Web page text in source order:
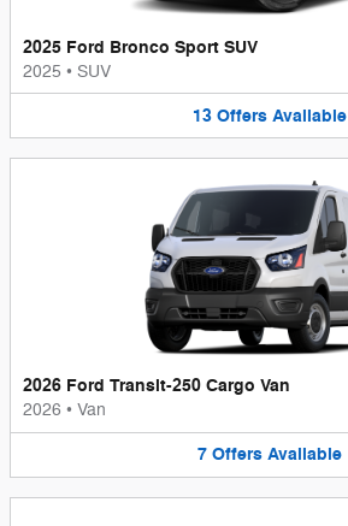
2025 Ford Bronco Sport SUV
2025 • SUV
13 Offers Available
2026 Ford Transit-250 Cargo Van
2026 • Van
7 Offers Available